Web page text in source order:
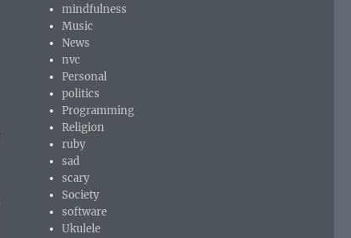
mindfulness
Music
News
nvc
Personal
politics
Programming
Religion
ruby
sad
scary
Society
software
Ukulele